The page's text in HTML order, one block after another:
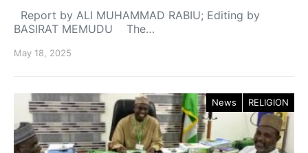
Report by ALI MUHAMMAD RABIU; Editing by
BASIRAT MEMUDU The…
May 18, 2025
News RELIGION